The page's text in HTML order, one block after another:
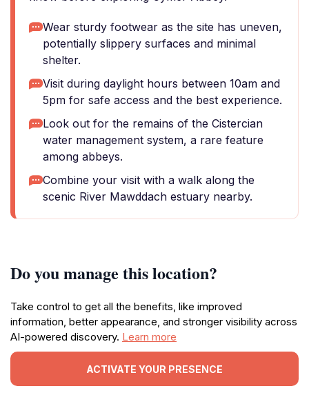
Wear sturdy footwear as the site has uneven,
potentially slippery surfaces and minimal
shelter.
Visit during daylight hours between 10am and
5pm for safe access and the best experience.
Look out for the remains of the Cistercian
water management system, a rare feature
among abbeys.
Combine your visit with a walk along the
scenic River Mawddach estuary nearby.
Do you manage this location?
Take control to get all the benefits, like improved
information, better appearance, and stronger visibility across
AI-powered discovery. Learn more
ACTIVATE YOUR PRESENCE